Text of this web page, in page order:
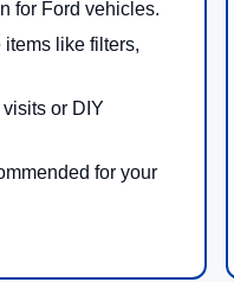
for Ford vehicles.
like filters,
or DIY
for your